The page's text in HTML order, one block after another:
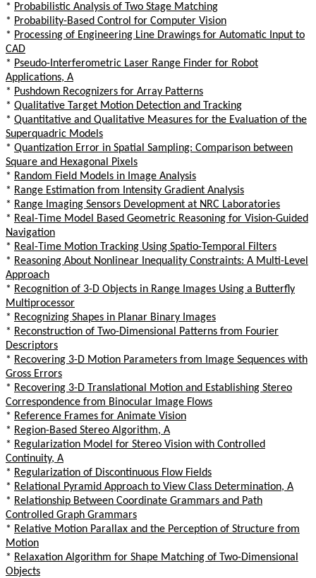
* Probabilistic Analysis of Two Stage Matching
* Probability-Based Control for Computer Vision
* Processing of Engineering Line Drawings for Automatic Input to
CAD
* Pseudo-Interferometric Laser Range Finder for Robot
Applications, A
* Pushdown Recognizers for Array Patterns
* Qualitative Target Motion Detection and Tracking
* Quantitative and Qualitative Measures for the Evaluation of the
Superquadric Models
* Quantization Error in Spatial Sampling: Comparison between
Square and Hexagonal Pixels
* Random Field Models in Image Analysis
* Range Estimation from Intensity Gradient Analysis
* Range Imaging Sensors Development at NRC Laboratories
* Real-Time Model Based Geometric Reasoning for Vision-Guided
Navigation
* Real-Time Motion Tracking Using Spatio-Temporal Filters
* Reasoning About Nonlinear Inequality Constraints: A Multi-Level
Approach
* Recognition of 3-D Objects in Range Images Using a Butterfly
Multiprocessor
* Recognizing Shapes in Planar Binary Images
* Reconstruction of Two-Dimensional Patterns from Fourier
Descriptors
* Recovering 3-D Motion Parameters from Image Sequences with
Gross Errors
* Recovering 3-D Translational Motion and Establishing Stereo
Correspondence from Binocular Image Flows
* Reference Frames for Animate Vision
* Region-Based Stereo Algorithm, A
* Regularization Model for Stereo Vision with Controlled
Continuity, A
* Regularization of Discontinuous Flow Fields
* Relational Pyramid Approach to View Class Determination, A
* Relationship Between Coordinate Grammars and Path
Controlled Graph Grammars
* Relative Motion Parallax and the Perception of Structure from
Motion
* Relaxation Algorithm for Shape Matching of Two-Dimensional
Objects